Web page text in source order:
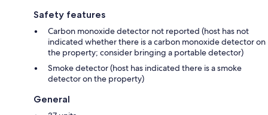
Safety features
Carbon monoxide detector not reported (host has not
indicated whether there is a carbon monoxide detector on
the property; consider bringing a portable detector)
Smoke detector (host has indicated there is a smoke
detector on the property)
General